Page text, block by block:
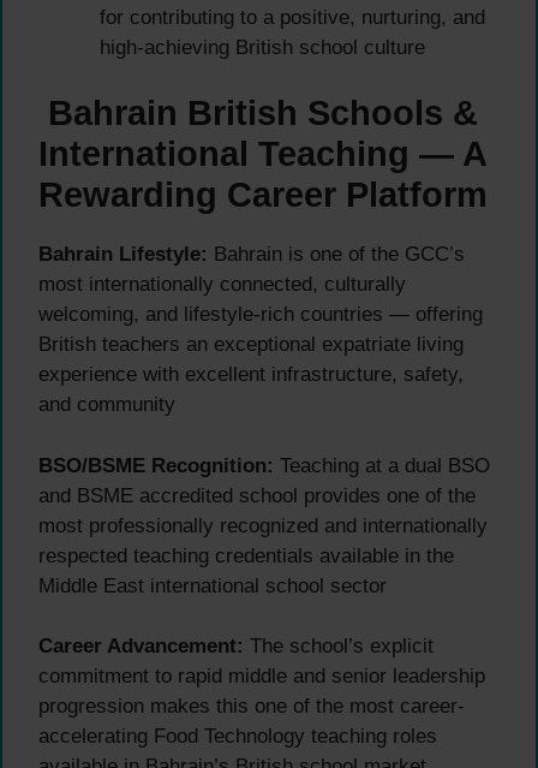
for contributing to a positive, nurturing, and
high-achieving British school culture
Bahrain British Schools &
International Teaching — A
Rewarding Career Platform
Bahrain Lifestyle: Bahrain is one of the GCC’s
most internationally connected, culturally
welcoming, and lifestyle-rich countries — offering
British teachers an exceptional expatriate living
experience with excellent infrastructure, safety,
and community
BSO/BSME Recognition: Teaching at a dual BSO
and BSME accredited school provides one of the
most professionally recognized and internationally
respected teaching credentials available in the
Middle East international school sector
Career Advancement: The school’s explicit
commitment to rapid middle and senior leadership
progression makes this one of the most career-
accelerating Food Technology teaching roles